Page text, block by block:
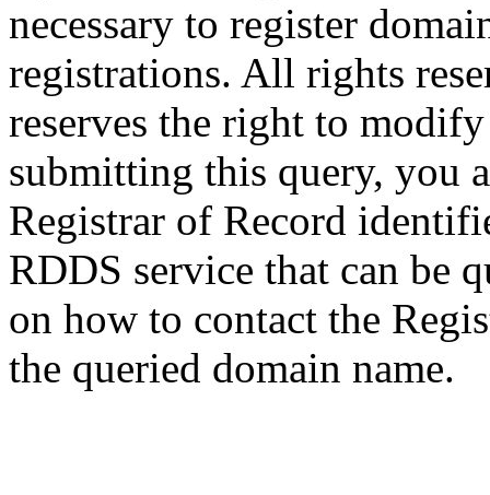
necessary to register
registrations. All rights
reserves the right to
submitting this query, you
Registrar of Record
RDDS service that can be
on how to contact the
the queried domain name.